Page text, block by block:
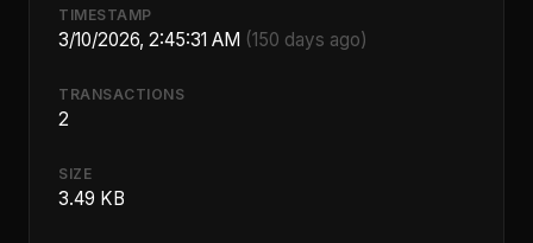
TIMESTAMP
3/10/2026, 2:45:31 AM (150 days ago)
TRANSACTIONS
2
SIZE
3.49 KB